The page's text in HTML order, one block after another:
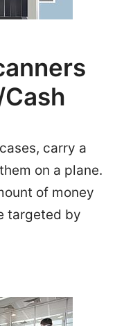
carry a
on a plane.
of money
targeted by